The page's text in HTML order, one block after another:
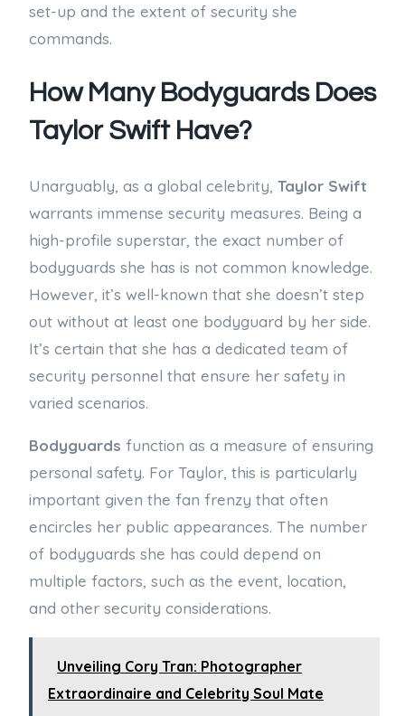
set-up and the extent of security she
commands.
How Many Bodyguards Does
Taylor Swift Have?
Unarguably, as a global celebrity, Taylor Swift
warrants immense security measures. Being a
high-profile superstar, the exact number of
bodyguards she has is not common knowledge.
However, it’s well-known that she doesn’t step
out without at least one bodyguard by her side.
It’s certain that she has a dedicated team of
security personnel that ensure her safety in
varied scenarios.
Bodyguards function as a measure of ensuring
personal safety. For Taylor, this is particularly
important given the fan frenzy that often
encircles her public appearances. The number
of bodyguards she has could depend on
multiple factors, such as the event, location,
and other security considerations.
Unveiling Cory Tran: Photographer
Extraordinaire and Celebrity Soul Mate